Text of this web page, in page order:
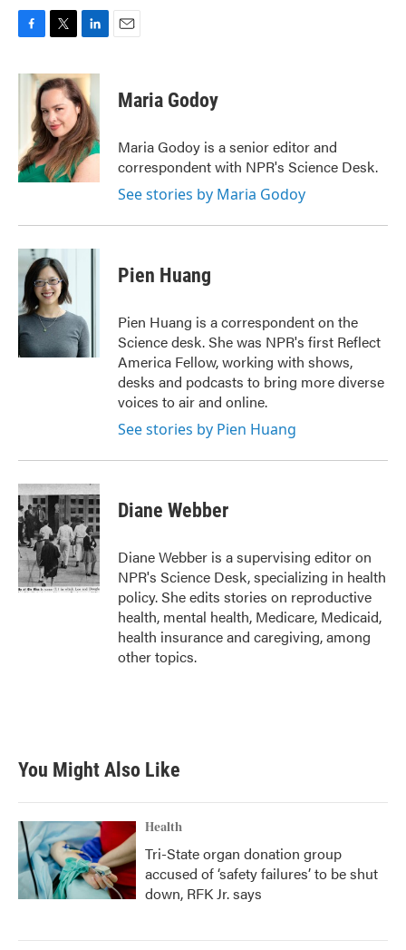
c
k
i
t
t
e
r
n
k
e
d
I
n
Maria Godoy
Maria Godoy is a senior editor and
correspondent with NPR's Science Desk.
See stories by Maria Godoy
Pien Huang
Pien Huang is a correspondent on the
Science desk. She was NPR's first Reflect
America Fellow, working with shows,
desks and podcasts to bring more diverse
voices to air and online.
See stories by Pien Huang
Diane Webber
Diane Webber is a supervising editor on
NPR's Science Desk, specializing in health
policy. She edits stories on reproductive
health, mental health, Medicare, Medicaid,
health insurance and caregiving, among
other topics.
You Might Also Like
Health
Tri-State organ donation group
accused of ‘safety failures’ to be shut
down, RFK Jr. says